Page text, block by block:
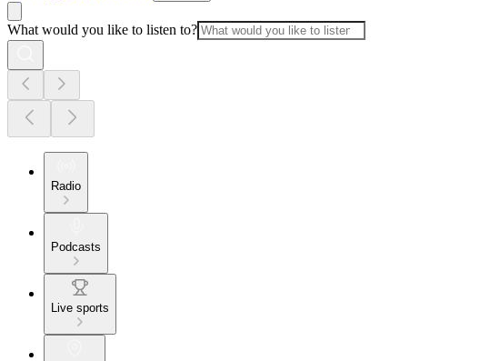
What would you like to listen to?
Radio
Podcasts
Live sports